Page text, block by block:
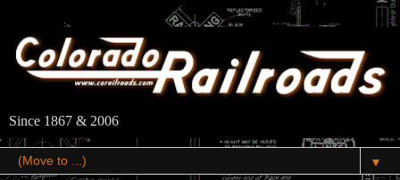
Since 1867 & 2006
▼